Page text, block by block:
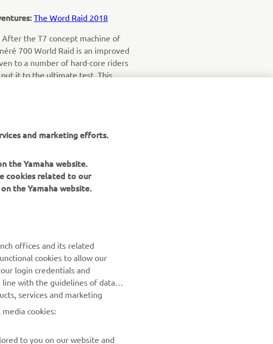
The Word Raid 2018
After the T7 concept machine of
700 World Raid is an improved
to a number of hard-core riders
it to the ultimate test. This
NEWSLETTER
Be the first one to learn about latest deals, special events, new
releases and much more
and marketing efforts.
the Yamaha website.
cookies related to our
the Yamaha website.
offices and its related
cookies to allow our
login credentials and
line with the guidelines of data
services and marketing
cookies:
to you on our website and